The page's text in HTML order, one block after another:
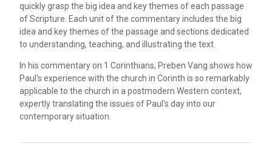
quickly grasp the big idea and key themes of each passage
of Scripture. Each unit of the commentary includes the big
idea and key themes of the passage and sections dedicated
to understanding, teaching, and illustrating the text.
In his commentary on 1 Corinthians, Preben Vang shows how
Paul's experience with the church in Corinth is so remarkably
applicable to the church in a postmodern Western context,
expertly translating the issues of Paul's day into our
contemporary situation.